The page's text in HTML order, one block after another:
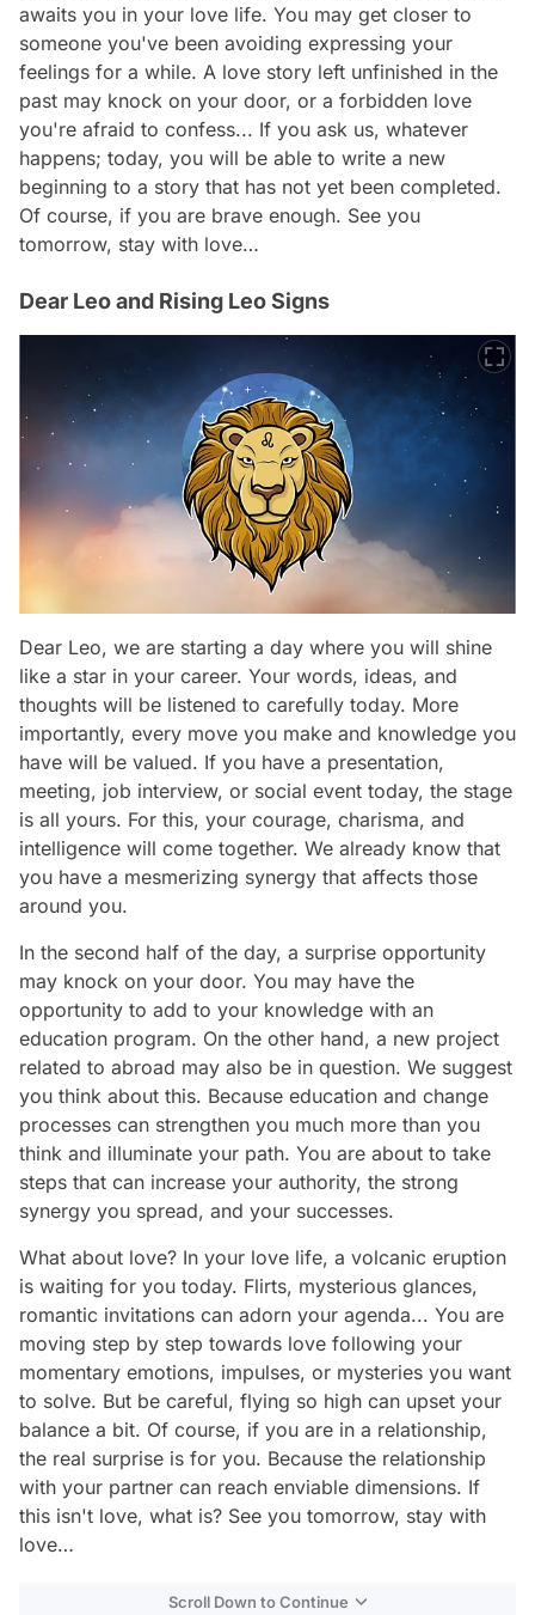
awaits you in your love life. You may get closer to
someone you've been avoiding expressing your
feelings for a while. A love story left unfinished in the
past may knock on your door, or a forbidden love
you're afraid to confess... If you ask us, whatever
happens; today, you will be able to write a new
beginning to a story that has not yet been completed.
Of course, if you are brave enough. See you
tomorrow, stay with love…
Dear Leo and Rising Leo Signs
Dear Leo, we are starting a day where you will shine
like a star in your career. Your words, ideas, and
thoughts will be listened to carefully today. More
importantly, every move you make and knowledge you
have will be valued. If you have a presentation,
meeting, job interview, or social event today, the stage
is all yours. For this, your courage, charisma, and
intelligence will come together. We already know that
you have a mesmerizing synergy that affects those
around you.
In the second half of the day, a surprise opportunity
may knock on your door. You may have the
opportunity to add to your knowledge with an
education program. On the other hand, a new project
related to abroad may also be in question. We suggest
you think about this. Because education and change
processes can strengthen you much more than you
think and illuminate your path. You are about to take
steps that can increase your authority, the strong
synergy you spread, and your successes.
What about love? In your love life, a volcanic eruption
is waiting for you today. Flirts, mysterious glances,
romantic invitations can adorn your agenda... You are
moving step by step towards love following your
momentary emotions, impulses, or mysteries you want
to solve. But be careful, flying so high can upset your
balance a bit. Of course, if you are in a relationship,
the real surprise is for you. Because the relationship
with your partner can reach enviable dimensions. If
this isn't love, what is? See you tomorrow, stay with
love…
Scroll Down to Continue